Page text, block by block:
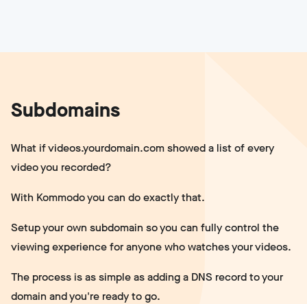
Subdomains
What if videos.yourdomain.com showed a list of every
video you recorded?
With Kommodo you can do exactly that.
Setup your own subdomain so you can fully control the
viewing experience for anyone who watches your videos.
The process is as simple as adding a DNS record to your
domain and you're ready to go.